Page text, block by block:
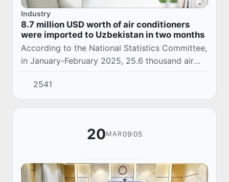
Industry
8.7 million USD worth of air conditioners
were imported to Uzbekistan in two months
According to the National Statistics Committee,
in January-February 2025, 25.6 thousand air
conditioners worth 8.7 million US dollars were
imported to Uzbekistan.
2541
20MAR09:05